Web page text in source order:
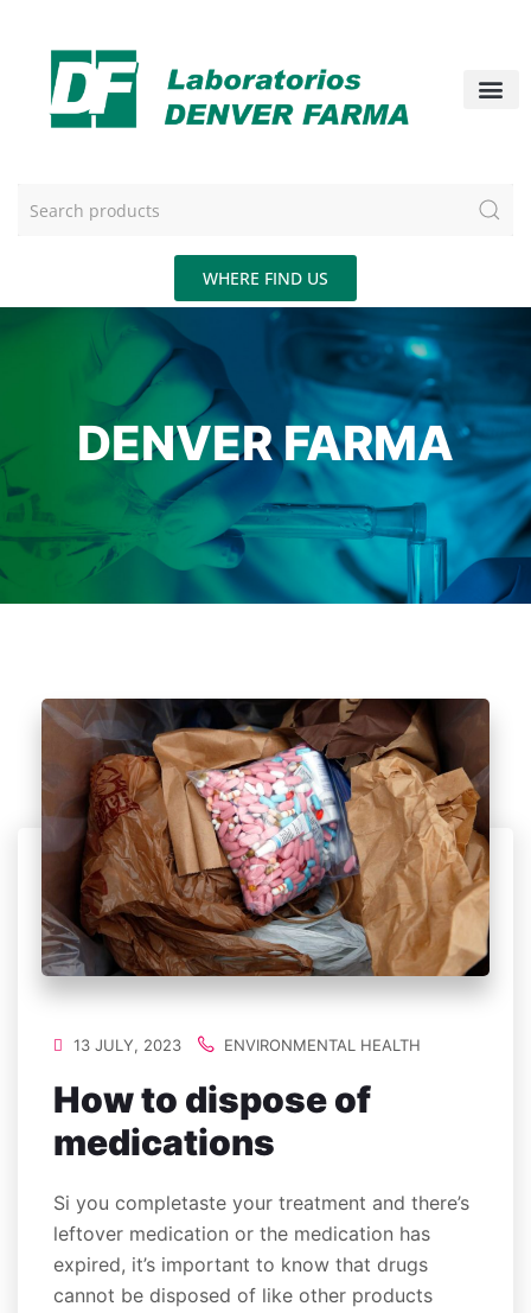
WHERE FIND US
DENVER FARMA
13 JULY, 2023 ENVIRONMENTAL HEALTH
How to dispose of
medications
Si you completaste your treatment and there’s
leftover medication or the medication has
expired, it’s important to know that drugs
cannot be disposed of like other products